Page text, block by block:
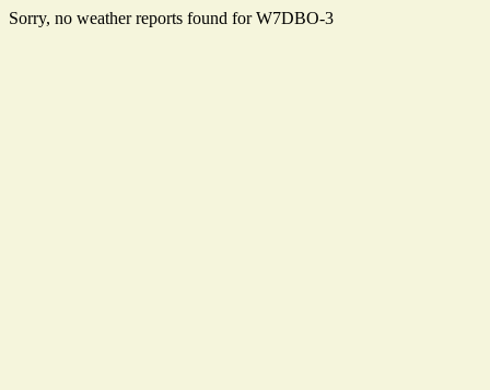
Sorry, no weather reports found for W7DBO-3